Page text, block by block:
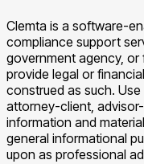
Clemta is a software-
compliance support
government agency,
provide legal or
construed as such.
attorney-client,
information and
general informational
upon as professional